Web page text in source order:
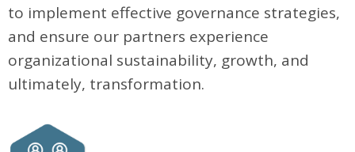
to implement effective governance strategies,
and ensure our partners experience
organizational sustainability, growth, and
ultimately, transformation.